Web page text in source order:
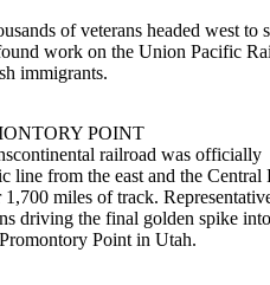
of veterans headed west to
work on the Union Pacific
immigrants.
POINT
railroad was officially
line from the east and the Central
miles of track.
driving the final golden spike
Point in Utah.